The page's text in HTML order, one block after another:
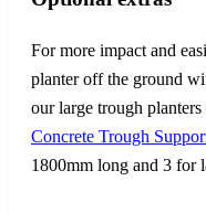
For more impact and
planter off the ground
our large trough
Concrete Trough
1800mm long and 3 for